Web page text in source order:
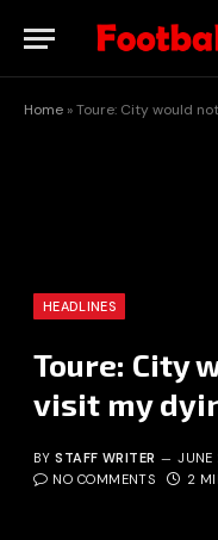
Home »Toure: City would
HEADLINES
Toure: City
visit my
BY STAFF WRITER JUNE
NO COMMENTS
2